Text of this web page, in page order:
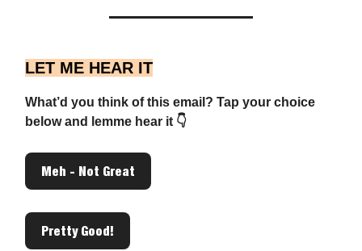
LET ME HEAR IT
What’d you think of this email? Tap your choice
below and lemme hear it 👇
Meh - Not Great
Pretty Good!